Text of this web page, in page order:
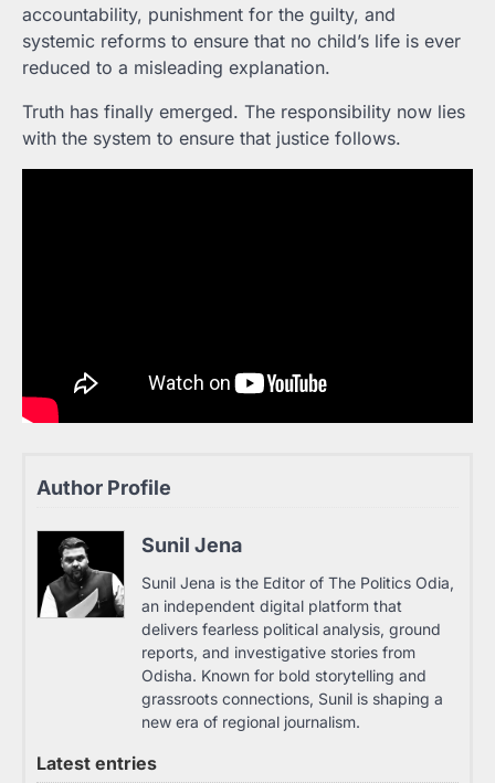
accountability, punishment for the guilty, and
systemic reforms to ensure that no child’s life is ever
reduced to a misleading explanation.
Truth has finally emerged. The responsibility now lies
with the system to ensure that justice follows.
Author Profile
Sunil Jena
Sunil Jena is the Editor of The Politics Odia,
an independent digital platform that
delivers fearless political analysis, ground
reports, and investigative stories from
Odisha. Known for bold storytelling and
grassroots connections, Sunil is shaping a
new era of regional journalism.
Latest entries